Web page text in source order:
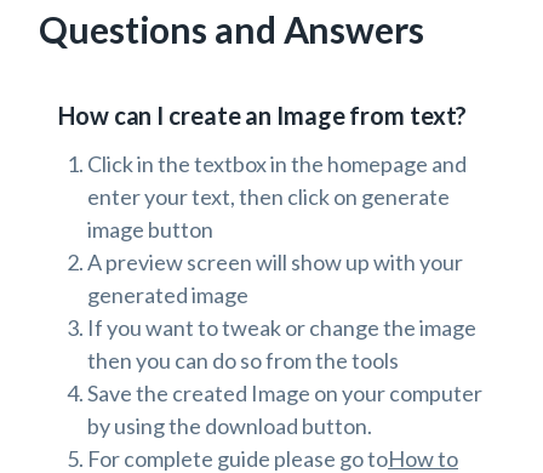
Questions and Answers
How can I create an Image from text?
Click in the textbox in the homepage and
enter your text, then click on generate
image button
A preview screen will show up with your
generated image
If you want to tweak or change the image
then you can do so from the tools
Save the created Image on your computer
by using the download button.
For complete guide please go toHow to